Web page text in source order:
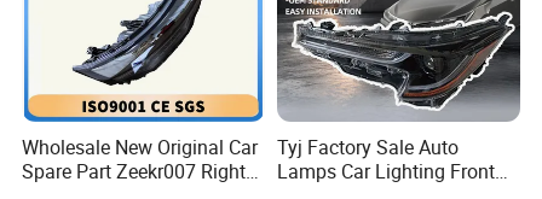
Wholesale New Original Car
Spare Part Zeekr007 Right
Tyj Factory Sale Auto
Lamps Car Lighting Front